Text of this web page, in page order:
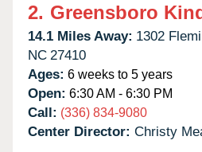
2. Greensboro
14.1 Miles Away: 1302
NC 27410
Ages: 6 weeks to 5 years
Open: 6:30 AM - 6:30 PM
Call: (336) 834-9080
Center Director: Christy